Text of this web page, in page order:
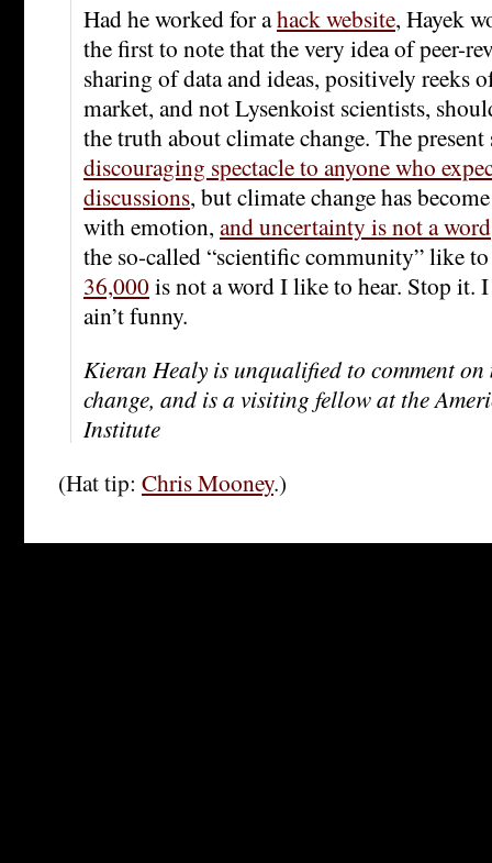
Had he worked for ahack website, Hayek
the first to note that the very idea of peer-
sharing of data and ideas, positively reeks
market, and not Lysenkoist scientists,
the truth about climate change. The
discouraging spectacle to anyone who
discussions, but climate change has
with emotion, and uncertainty is not a word
the so-called “scientific community” like
36,000is not a word I like to hear. Stop it.
ain’t funny.
Kieran Healy is unqualified to comment
change, and is a visiting fellow at the
Institute
(Hat tip: Chris Mooney.)